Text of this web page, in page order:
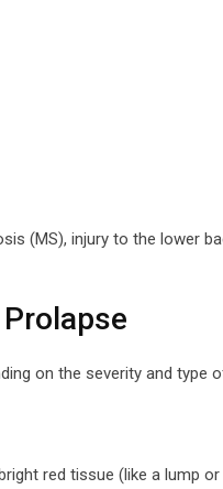
(MS), injury to the lower
on the severity and type
red tissue (like a lump